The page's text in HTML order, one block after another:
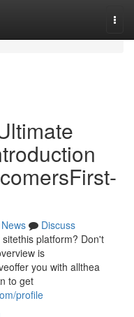
News
Discuss
platform? Don't
is
you with allthea
to get
profile